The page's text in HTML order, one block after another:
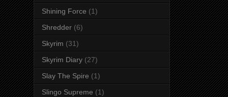
Shining Force (1)
Shredder (6)
Skyrim (31)
Skyrim Diary (27)
Slay The Spire (1)
Slingo Supreme (1)